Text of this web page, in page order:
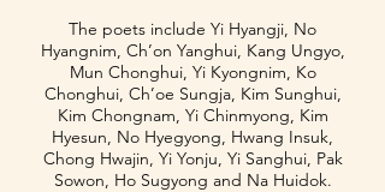
The poets include Yi Hyangji, No
Hyangnim, Ch’on Yanghui, Kang Ungyo,
Mun Chonghui, Yi Kyongnim, Ko
Chonghui, Ch’oe Sungja, Kim Sunghui,
Kim Chongnam, Yi Chinmyong, Kim
Hyesun, No Hyegyong, Hwang Insuk,
Chong Hwajin, Yi Yonju, Yi Sanghui, Pak
Sowon, Ho Sugyong and Na Huidok.